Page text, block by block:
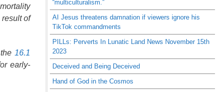
of
16.1
early-
“multiculturalism.”
AI Jesus threatens damnation if viewers ignore his
TikTok commandments
PILLs: Perverts In Lunatic Land News November 15th
2023
Deceived and Being Deceived
Hand of God in the Cosmos